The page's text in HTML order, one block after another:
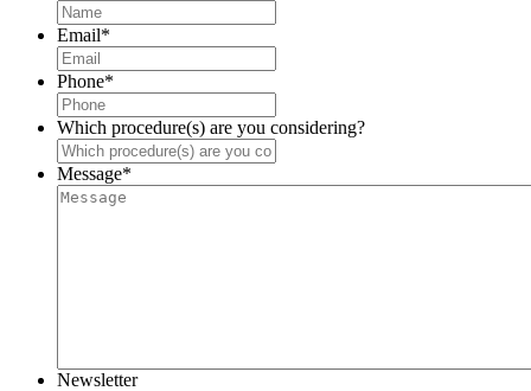
Email*
Phone*
Which procedure(s) are you considering?
Message*
Newsletter